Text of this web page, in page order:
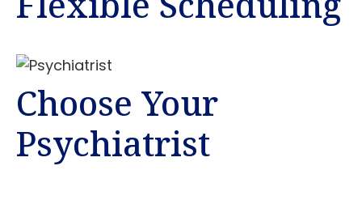
Choose Your
Psychiatrist